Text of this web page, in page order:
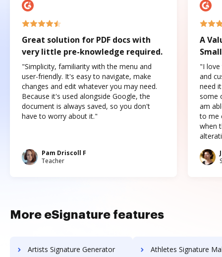
Great solution for PDF docs with
very little pre-knowledge required.
"Simplicity, familiarity with the menu and
user-friendly. It's easy to navigate, make
changes and edit whatever you may need.
Because it's used alongside Google, the
document is always saved, so you don't
have to worry about it."
Pam Driscoll F
Teacher
A
"I love
and
need
some
am
to me
when
More eSignature features
Artists Signature Generator Athletes Signature